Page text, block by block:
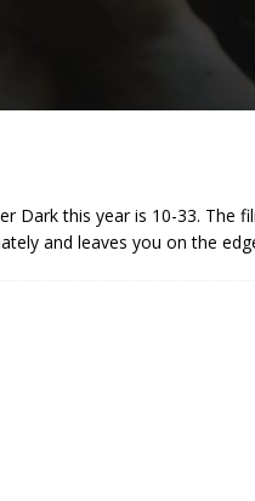
Dark this year is 10-33. The
and leaves you on the